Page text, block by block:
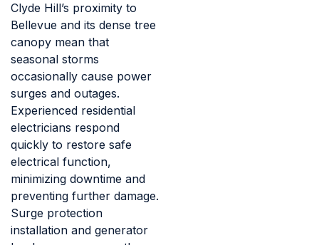
Clyde Hill’s proximity to
Bellevue and its dense tree
canopy mean that
seasonal storms
occasionally cause power
surges and outages.
Experienced residential
electricians respond
quickly to restore safe
electrical function,
minimizing downtime and
preventing further damage.
Surge protection
installation and generator